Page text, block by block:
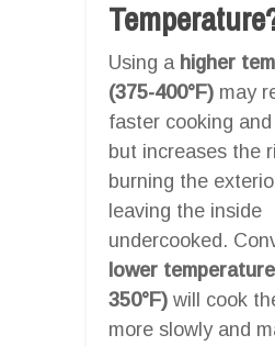
Using a higher
(375-400°F) may
faster cooking
but increases the
burning the
leaving the inside
undercooked.
lower
350°F) will cook
more slowly and